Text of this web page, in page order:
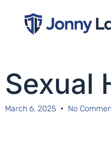
Sexual
March 6, 2025 No